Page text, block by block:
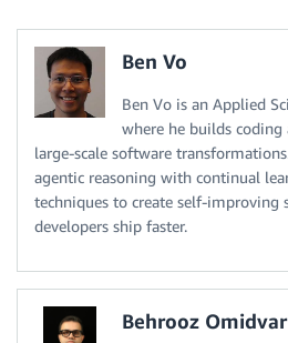
Ben Vo
Ben Vo is an Applied
where he builds
large-scale software
agentic reasoning with continual
techniques to create self-improving
developers ship faster.
Behrooz